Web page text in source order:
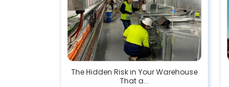
The Hidden Risk in Your Warehouse
That a...